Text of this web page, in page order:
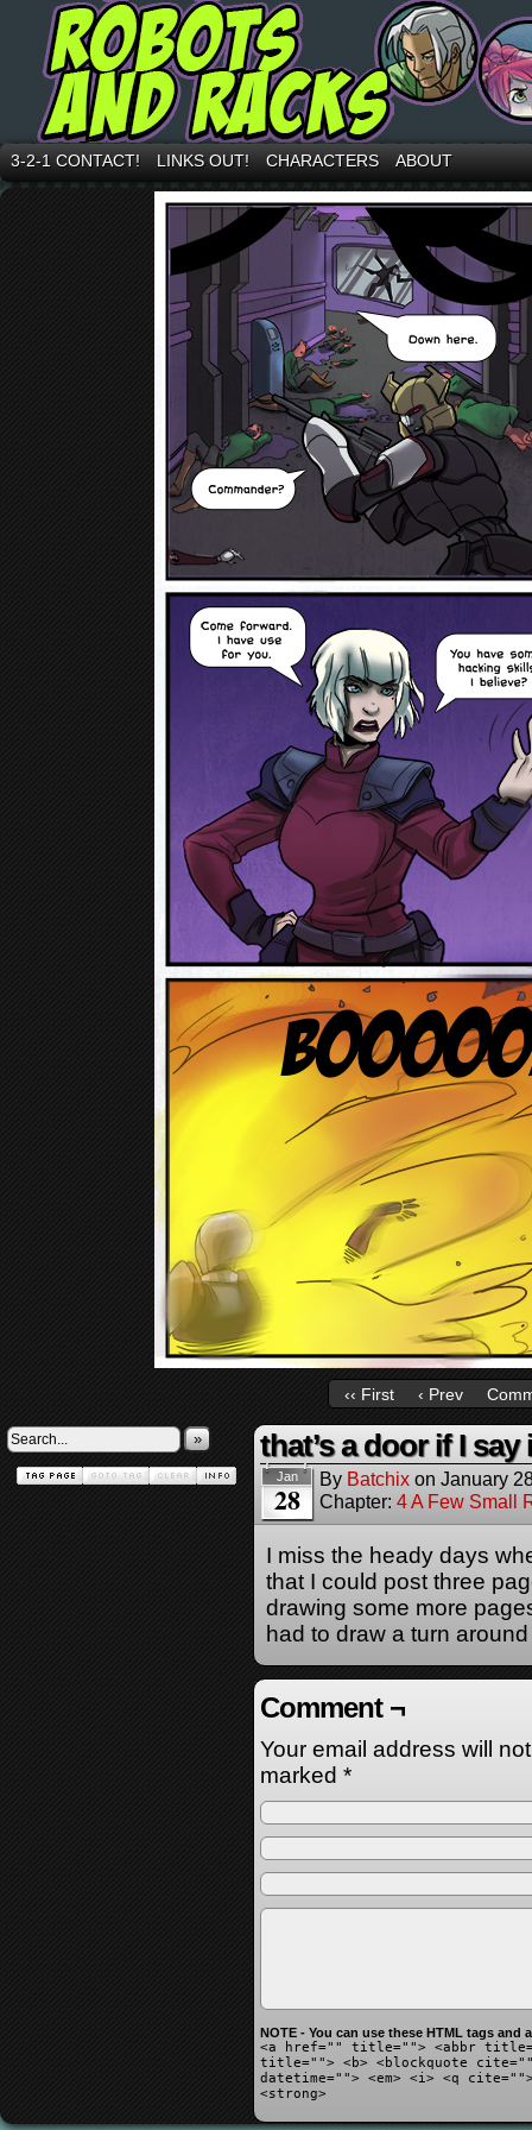
3-2-1 CONTACT! LINKS OUT! CHARACTERS ABOUT
‹‹ First ‹ Prev
» that’s a door if I say
Jan
28
By Batchix on January
Chapter: 4 A Few Small
I miss the heady days
that I could post three
drawing some more
had to draw a turn
Comment ¬
Your email address will
marked *
NOTE - You can use these HTML tags and
<a href="" title=""> <abbr
title=""> <b> <blockquote
datetime=""> <em> <i> <q
<strong>